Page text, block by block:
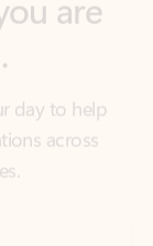
day to help
across